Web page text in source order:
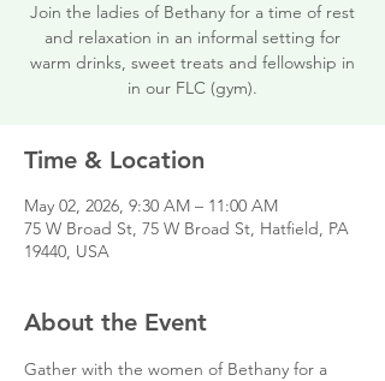
Join the ladies of Bethany for a time of rest
and relaxation in an informal setting for
warm drinks, sweet treats and fellowship in
in our FLC (gym).
Time & Location
May 02, 2026, 9:30 AM – 11:00 AM
75 W Broad St, 75 W Broad St, Hatfield, PA
19440, USA
About the Event
Gather with the women of Bethany for a